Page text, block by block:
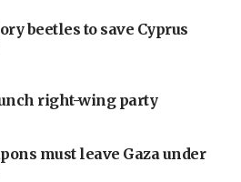
beetles to save Cyprus
right-wing party
must leave Gaza under